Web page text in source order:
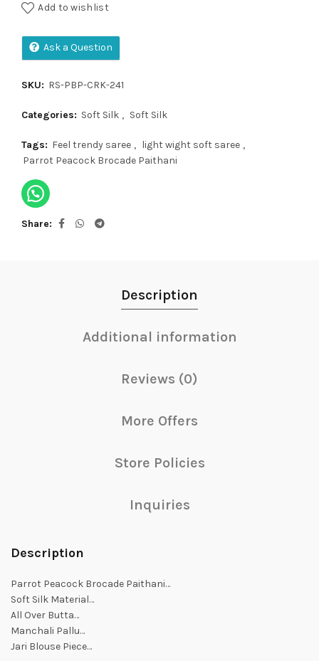
Add to wishlist
Ask a Question
SKU: RS-PBP-CRK-241
Categories: Soft Silk , Soft Silk
Tags: Feel trendy saree , light wight soft saree ,
Parrot Peacock Brocade Paithani
Share
Description
Additional information
Reviews (0)
More Offers
Store Policies
Inquiries
Description
Parrot Peacock Brocade Paithani…
Soft Silk Material…
All Over Butta…
Manchali Pallu…
Jari Blouse Piece…